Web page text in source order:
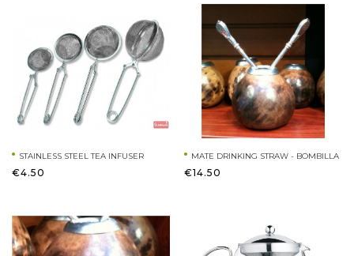
STAINLESS STEEL TEA INFUSER
€4.50
MATE DRINKING STRAW - BOMBILLA
€14.50